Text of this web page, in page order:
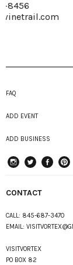
FAQ
ADD EVENT
ADD BUSINESS
CONTACT
CALL: 845-687-3470
EMAIL:
VISITVORTEX
PO BOX 82